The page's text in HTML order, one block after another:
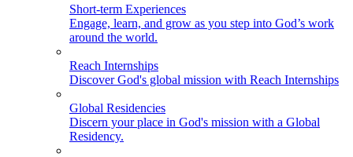
Short-term Experiences
Engage, learn, and grow as you step into God’s work
around the world.
Reach Internships
Discover God's global mission with Reach Internships
Global Residencies
Discern your place in God's mission with a Global
Residency.